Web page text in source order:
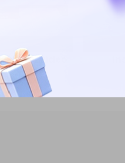
video